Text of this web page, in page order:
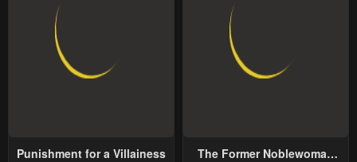
Punishment for a Villainess
The Former Noblewoman